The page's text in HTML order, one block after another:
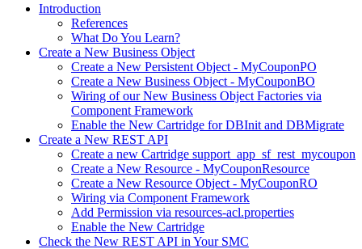
Introduction
References
What Do You Learn?
Create a New Business Object
Create a New Persistent Object - MyCouponPO
Create a New Business Object - MyCouponBO
Wiring of our New Business Object Factories via
Component Framework
Enable the New Cartridge for DBInit and DBMigrate
Create a New REST API
Create a new Cartridge support_app_sf_rest_mycoupon
Create a New Resource - MyCouponResource
Create a New Resource Object - MyCouponRO
Wiring via Component Framework
Add Permission via resources-acl.properties
Enable the New Cartridge
Check the New REST API in Your SMC